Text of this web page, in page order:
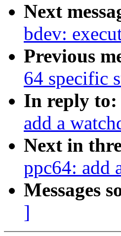
Next
bdev:
Previous
64 specific
In reply to:
add a
Next in
ppc64: add
Messages
]